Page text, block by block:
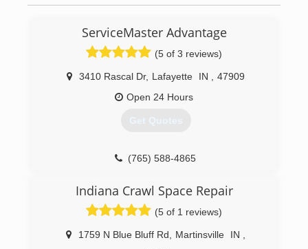
ServiceMaster Advantage
(5 of 3 reviews)
3410 Rascal Dr, Lafayette IN
47909
Open 24 Hours
Get Quotes
(765) 588-4865
Indiana Crawl Space Repair
(5 of 1 reviews)
1759 N Blue Bluff Rd Martinsville IN